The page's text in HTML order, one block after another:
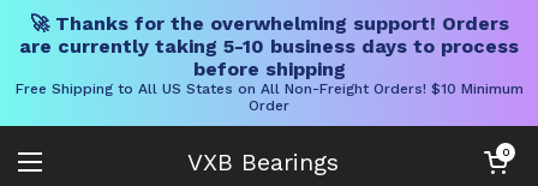
🚀 Thanks for the overwhelming support! Orders
are currently taking 5-10 business days to process
before shipping
Free Shipping to All US States on All Non-Freight Orders! $10 Minimum
Order
VXB Bearings
Open menu
Open cart
0